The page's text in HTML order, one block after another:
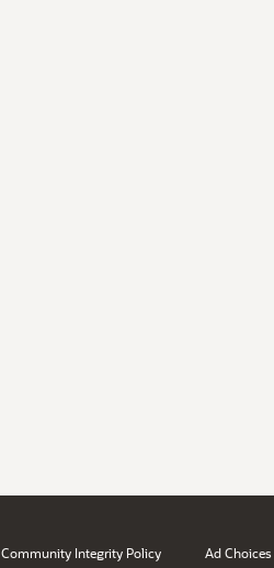
Community Integrity Policy Ad Choices